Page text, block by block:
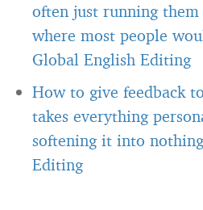
often just running
where most people
Global English Editing
How to give feedback
takes everything
softening it into nothing
Editing